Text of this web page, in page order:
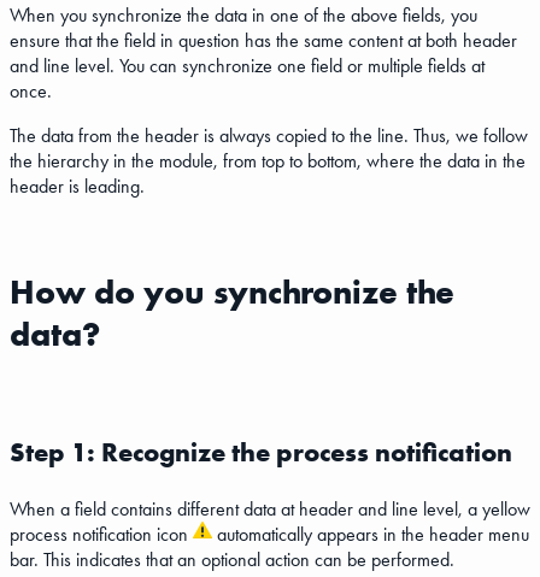
When you synchronize the data in one of the above fields, you
ensure that the field in question has the same content at both header
and line level. You can synchronize one field or multiple fields at
once.
The data from the header is always copied to the line. Thus, we follow
the hierarchy in the module, from top to bottom, where the data in the
header is leading.
How do you synchronize the
data?
Step 1: Recognize the process notification
When a field contains different data at header and line level, a yellow
process notification icon
automatically appears in the header menu
bar. This indicates that an optional action can be performed.